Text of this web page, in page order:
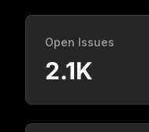
Open Issues
2.1K